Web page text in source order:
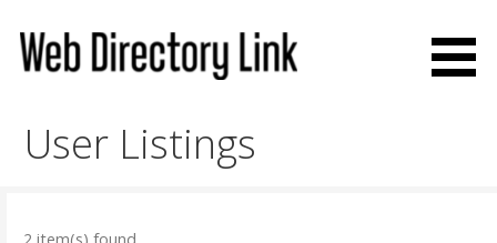
content
User Listings